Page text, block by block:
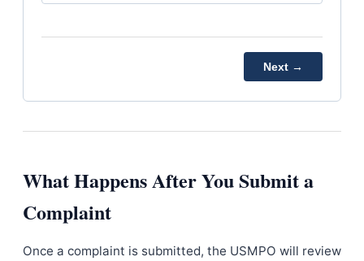
Next →
What Happens After You Submit a
Complaint
Once a complaint is submitted, the USMPO will review